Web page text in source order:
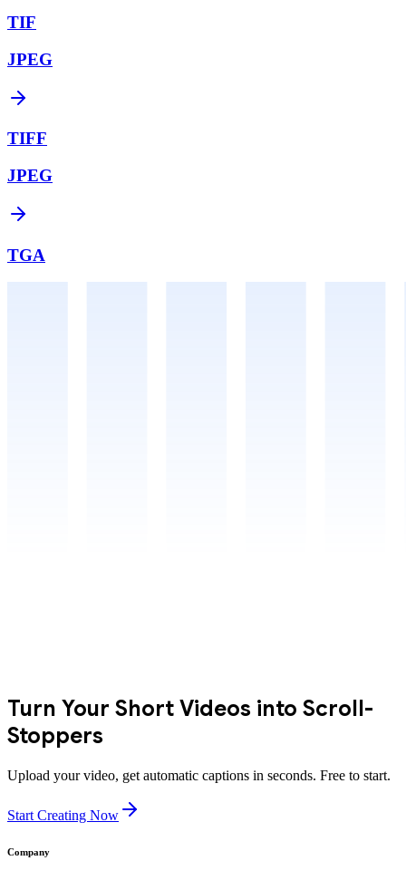
TIF
JPEG
TIFF
JPEG
TGA
Turn Your Short Videos into Scroll-
Stoppers
Upload your video, get automatic captions in seconds. Free to start.
Start Creating Now
Company